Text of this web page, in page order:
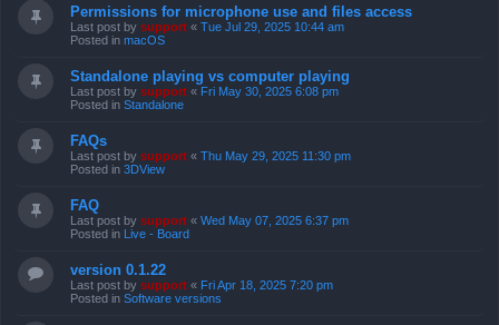
Permissions for microphone use and files access
Last post by support « Tue Jul 29, 2025 10:44 am
Posted in macOS
Standalone playing vs computer playing
Last post by support « Fri May 30, 2025 6:08 pm
Posted in Standalone
FAQs
Last post by support « Thu May 29, 2025 11:30 pm
Posted in 3DView
FAQ
Last post by support « Wed May 07, 2025 6:37 pm
Posted in Live - Board
version 0.1.22
Last post by support « Fri Apr 18, 2025 7:20 pm
Posted in Software versions